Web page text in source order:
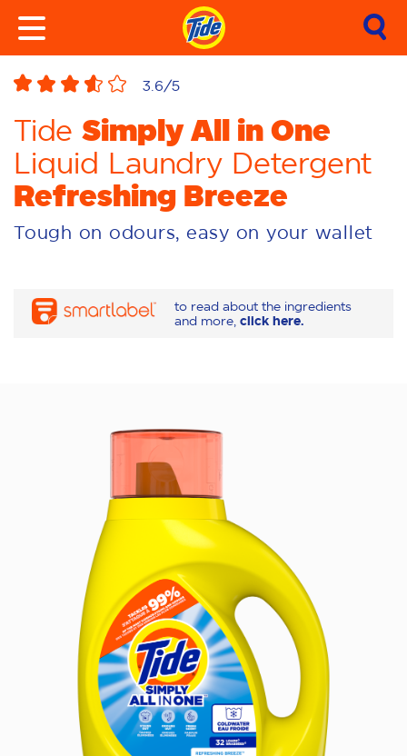
3.6/5
Tide Simply All in One
Liquid Laundry Detergent
Refreshing Breeze
Tough on odours, easy on your wallet
to read about the ingredients
and more, click here.